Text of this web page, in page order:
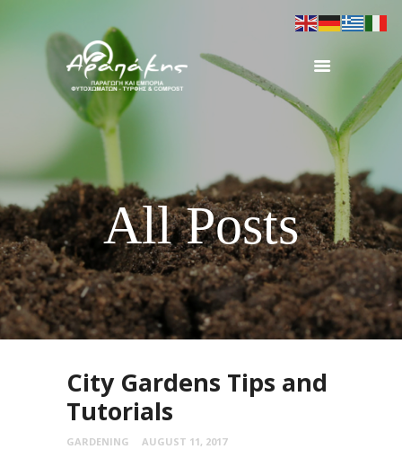
All Posts
ΑΡΧΙΚΗ
ΠΡΟΦΙΛ
ΕΞΟΠΛΙΣΜΟΣ
ΕΡΓΑ
ΕΠΙΚΟΙΝΩΝΙΑ
City Gardens Tips and
Tutorials
GARDENING AUGUST 11, 2017